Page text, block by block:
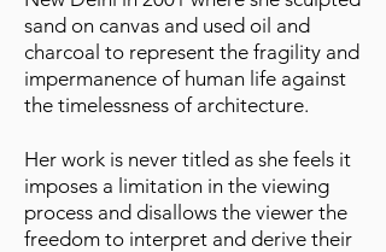
sand on canvas and used oil and
charcoal to represent the fragility and
impermanence of human life against
the timelessness of architecture.
Her work is never titled as she feels it
imposes a limitation in the viewing
process and disallows the viewer the
freedom to interpret and derive their